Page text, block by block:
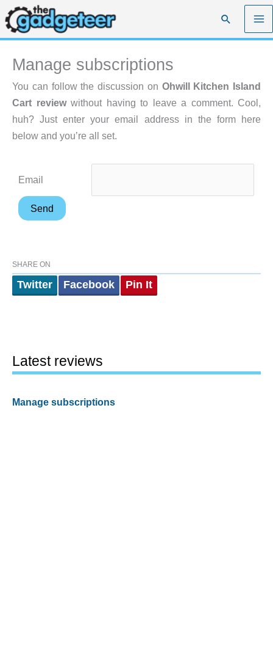
Skip
to
content
Search
Manage subscriptions
You can follow the discussion on Ohwill Kitchen Island
Cart reviewwithout having to leave a comment. Cool,
huh? Just enter your email address in the form here
below and you’re all set.
Email
SHARE ON
Twitter Facebook Pin It
Latest reviews
Manage subscriptions